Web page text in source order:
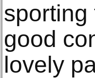
sporting
good
lovely